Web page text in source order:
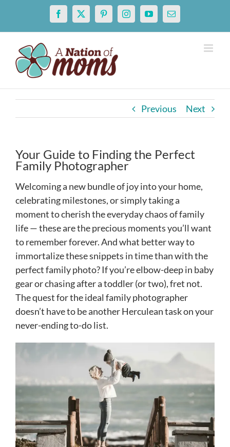
content
Facebook
X PinterestInstagramYouTubeEmail
Previous Next
Your Guide to Finding the Perfect
Family Photographer
Welcoming a new bundle of joy into your home,
celebrating milestones, or simply taking a
moment to cherish the everyday chaos of family
life — these are the precious moments you’ll want
to remember forever. And what better way to
immortalize these snippets in time than with the
perfect family photo? If you’re elbow-deep in baby
gear or chasing after a toddler (or two), fret not.
The quest for the ideal family photographer
doesn’t have to be another Herculean task on your
never-ending to-do list.